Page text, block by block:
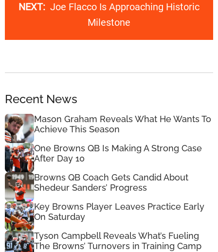
NEXT: Joe Flacco Is Approaching Historic
Milestone
Recent News
Mason Graham Reveals What He Wants To
Achieve This Season
One Browns QB Is Making A Strong Case
After Day 10
Browns QB Coach Gets Candid About
Shedeur Sanders’ Progress
Key Browns Player Leaves Practice Early
On Saturday
Tyson Campbell Reveals What’s Fueling
The Browns’ Turnovers in Training Camp